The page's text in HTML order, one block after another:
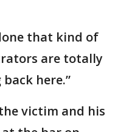
that kind of
are totally
here.”
victim and his